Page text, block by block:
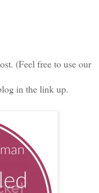
(Feel free to use our
in the link up.